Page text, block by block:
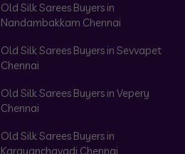
Old Silk Sarees Buyers in
Nandambakkam Chennai
Old Silk Sarees Buyers in Sevvapet
Chennai
Old Silk Sarees Buyers in Vepery
Chennai
Old Silk Sarees Buyers in
Karayanchavadi Chennai